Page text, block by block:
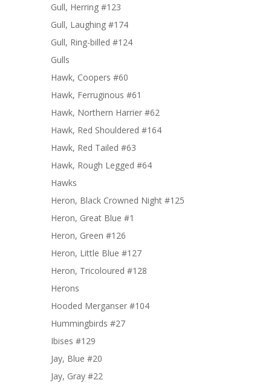
Gull, Herring #123
Gull, Laughing #174
Gull, Ring-billed #124
Gulls
Hawk, Coopers #60
Hawk, Ferruginous #61
Hawk, Northern Harrier #62
Hawk, Red Shouldered #164
Hawk, Red Tailed #63
Hawk, Rough Legged #64
Hawks
Heron, Black Crowned Night #125
Heron, Great Blue #1
Heron, Green #126
Heron, Little Blue #127
Heron, Tricoloured #128
Herons
Hooded Merganser #104
Hummingbirds #27
Ibises #129
Jay, Blue #20
Jay, Gray #22